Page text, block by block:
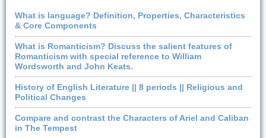
What is language? Definition, Properties, Characteristics
& Core Components
What is Romanticism? Discuss the salient features of
Romanticism with special reference to William
Wordsworth and John Keats.
History of English Literature || 8 periods || Religious and
Political Changes
Compare and contrast the Characters of Ariel and Caliban
in The Tempest